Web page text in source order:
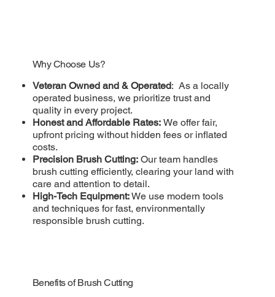
Why Choose Us?
Veteran Owned and & Operated: As a locally
operated business, we prioritize trust and
quality in every project.
Honest and Affordable Rates: We offer fair,
upfront pricing without hidden fees or inflated
costs.
Precision Brush Cutting: Our team handles
brush cutting efficiently, clearing your land with
care and attention to detail.
High-Tech Equipment:We use modern tools
and techniques for fast, environmentally
responsible brush cutting.
Benefits of Brush Cutting